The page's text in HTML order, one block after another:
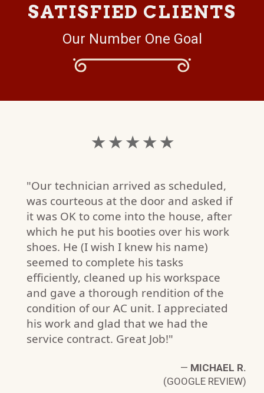
SATISFIED CLIENTS
Our Number One Goal
★ ★ ★ ★ ★
"Our technician arrived as scheduled,
was courteous at the door and asked if
it was OK to come into the house, after
which he put his booties over his work
shoes. He (I wish I knew his name)
seemed to complete his tasks
efficiently, cleaned up his workspace
and gave a thorough rendition of the
condition of our AC unit. I appreciated
his work and glad that we had the
service contract. Great Job!"
— MICHAEL R.
(GOOGLE REVIEW)